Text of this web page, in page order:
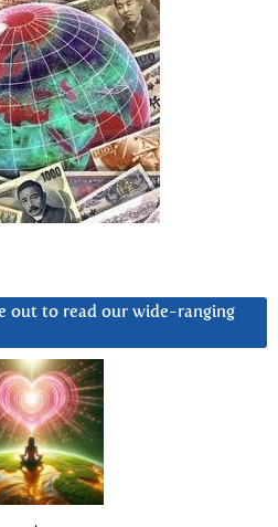
out to read our wide-ranging